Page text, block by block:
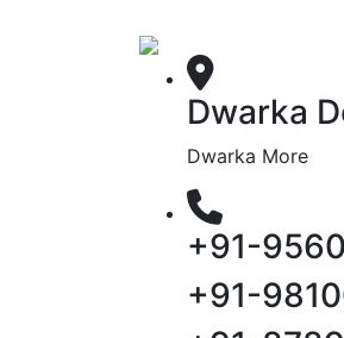
Dwarka
Dwarka More
+91-
+91-